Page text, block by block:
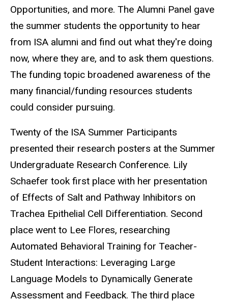
Opportunities, and more. The Alumni Panel gave
the summer students the opportunity to hear
from ISA alumni and find out what they're doing
now, where they are, and to ask them questions.
The funding topic broadened awareness of the
many financial/funding resources students
could consider pursuing.
Twenty of the ISA Summer Participants
presented their research posters at the Summer
Undergraduate Research Conference. Lily
Schaefer took first place with her presentation
of Effects of Salt and Pathway Inhibitors on
Trachea Epithelial Cell Differentiation. Second
place went to Lee Flores, researching
Automated Behavioral Training for Teacher-
Student Interactions: Leveraging Large
Language Models to Dynamically Generate
Assessment and Feedback. The third place